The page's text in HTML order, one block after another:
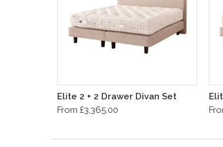
Elite 2 + 2 Drawer Divan Set
From £3,365.00